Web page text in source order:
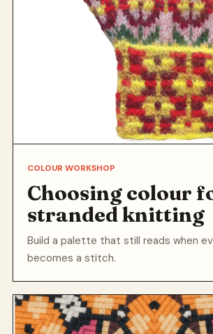
COLOUR WORKSHOP
Choosing colour
stranded knitting
Build a palette that still reads when
becomes a stitch.